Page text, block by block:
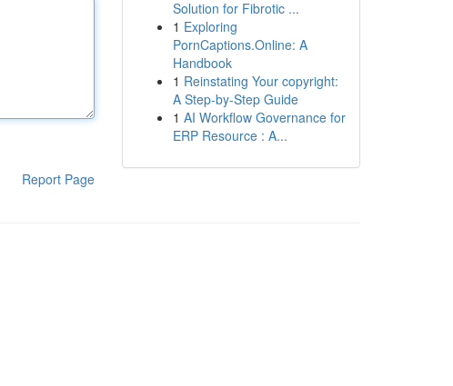
Report Page
Solution for Fibrotic ...
1 Exploring
PornCaptions.Online: A
Handbook
1 Reinstating Your copyright:
A Step-by-Step Guide
1 AI Workflow Governance for
ERP Resource : A...